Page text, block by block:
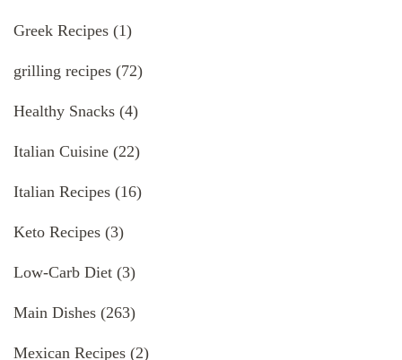
Greek Recipes (1)
grilling recipes (72)
Healthy Snacks (4)
Italian Cuisine (22)
Italian Recipes (16)
Keto Recipes (3)
Low-Carb Diet (3)
Main Dishes (263)
Mexican Recipes (2)